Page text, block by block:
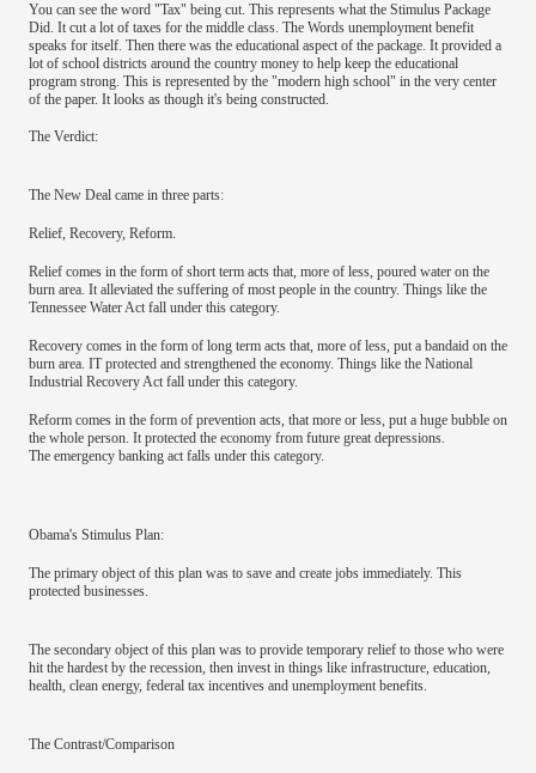
You can see the word "Tax" being cut. This represents what the Stimulus Package
Did. It cut a lot of taxes for the middle class. The Words unemployment benefit
speaks for itself. Then there was the educational aspect of the package. It provided a
lot of school districts around the country money to help keep the educational
program strong. This is represented by the "modern high school" in the very center
of the paper. It looks as though it's being constructed.
The Verdict:
The New Deal came in three parts:
Relief, Recovery, Reform.
Relief comes in the form of short term acts that, more of less, poured water on the
burn area. It alleviated the suffering of most people in the country. Things like the
Tennessee Water Act fall under this category.
Recovery comes in the form of long term acts that, more of less, put a bandaid on the
burn area. IT protected and strengthened the economy. Things like the National
Industrial Recovery Act fall under this category.
Reform comes in the form of prevention acts, that more or less, put a huge bubble on
the whole person. It protected the economy from future great depressions.
The emergency banking act falls under this category.
Obama's Stimulus Plan:
The primary object of this plan was to save and create jobs immediately. This
protected businesses.
The secondary object of this plan was to provide temporary relief to those who were
hit the hardest by the recession, then invest in things like infrastructure, education,
health, clean energy, federal tax incentives and unemployment benefits.
The Contrast/Comparison